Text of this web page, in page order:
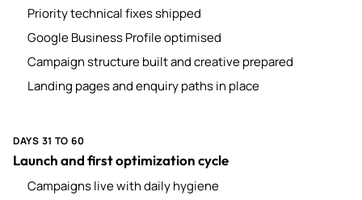
Priority technical fixes shipped
Google Business Profile optimised
Campaign structure built and creative prepared
Landing pages and enquiry paths in place
DAYS 31 TO 60
Launch and first optimization cycle
Campaigns live with daily hygiene